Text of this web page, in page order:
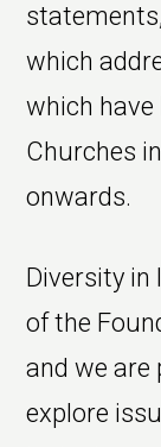
which
which have
Churches
onwards.
Diversity in
of the
and we are
explore